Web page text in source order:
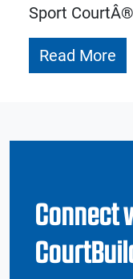
Sport
Read More
Connect